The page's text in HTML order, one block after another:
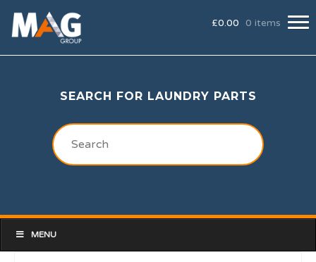
£0.00 0 items
SEARCH FOR LAUNDRY PARTS
MENU